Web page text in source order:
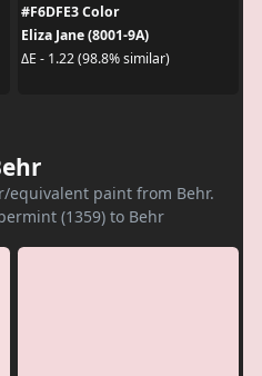
#F6DFE3 Color
Eliza Jane (8001-9A)
ΔE - 1.22 (98.8% similar)
equivalent paint from Behr.
(1359) to Behr